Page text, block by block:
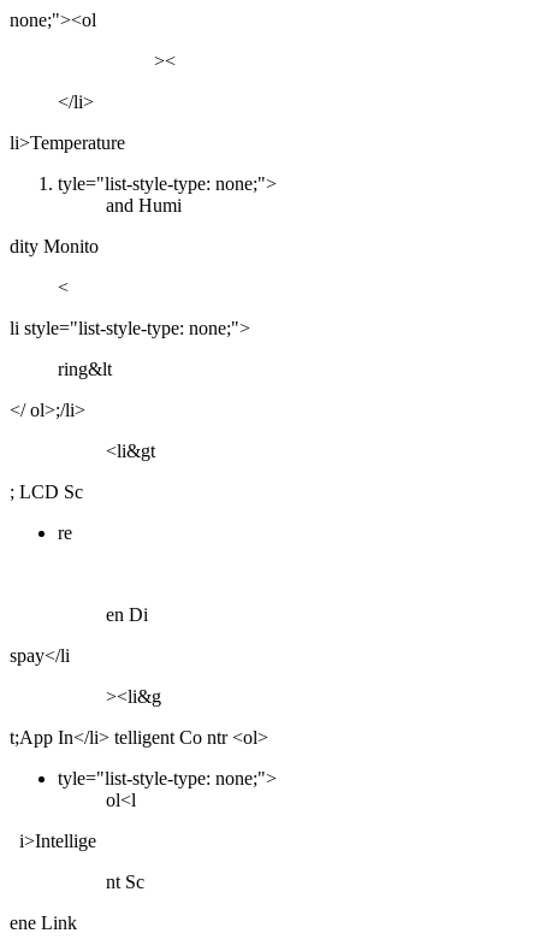
none;"><ol
><
</li>
li>Temperature
tyle="list-style-type: none;">
and Humi
dity Monito
<
li style="list-style-type: none;">
ring&lt
</ ol>;/li>
<li&gt
; LCD Sc
re
en Di
spay</li
><li&g
t;App In</li> telligent Co ntr <ol>
tyle="list-style-type: none;">
ol<l
i>Intellige
nt Sc
ene Link